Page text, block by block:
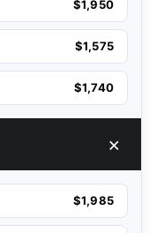
$1,950
$1,575
$1,740
$1,985